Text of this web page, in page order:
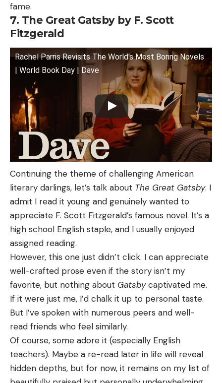
fame.
7. The Great Gatsby by F. Scott
Fitzgerald
Rachel Parris Revisits The World's Most Boring Novels
| World Book Day | Dave
Continuing the theme of challenging American
literary darlings, let’s talk about The Great Gatsby. I
admit I read it young and genuinely wanted to
appreciate F. Scott Fitzgerald’s famous novel. It’s a
high school English staple, and I usually enjoyed
assigned reading.
However, this one just didn’t click. I can appreciate
well-crafted prose even if the story isn’t my
favorite, but nothing about Gatsbycaptivated me.
If it were just me, I’d chalk it up to personal taste.
But I’ve spoken with numerous peers and well-
read friends who feel similarly.
Of course, some adore it (especially English
teachers). Maybe a re-read later in life will reveal
hidden depths, but for now, it remains on my list of